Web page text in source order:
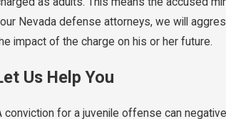
Nevada defense attorneys, we will
impact of the charge on his or her future.
Us Help You
conviction for a juvenile offense can